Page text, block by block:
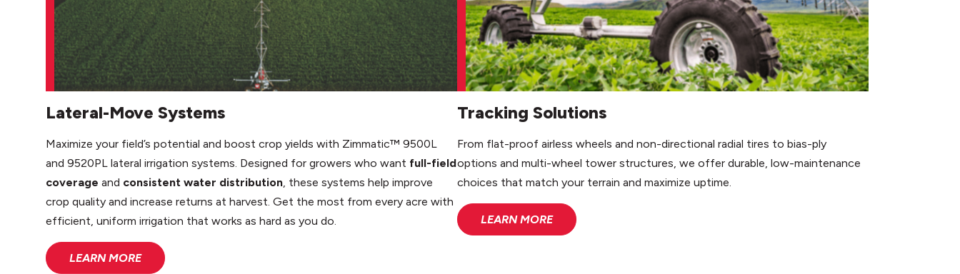
Lateral-Move Systems
Maximize your field’s potential and boost crop yields with Zimmatic™ 9500L
and 9520PL lateral irrigation systems. Designed for growers who want full-field
coverage and consistent water distribution, these systems help improve
crop quality and increase returns at harvest. Get the most from every acre with
efficient, uniform irrigation that works as hard as you do.
LEARN MORE
Tracking Solutions
From flat-proof airless wheels and non-directional radial tires to bias-ply
options and multi-wheel tower structures, we offer durable, low-maintenance
choices that match your terrain and maximize uptime.
LEARN MORE